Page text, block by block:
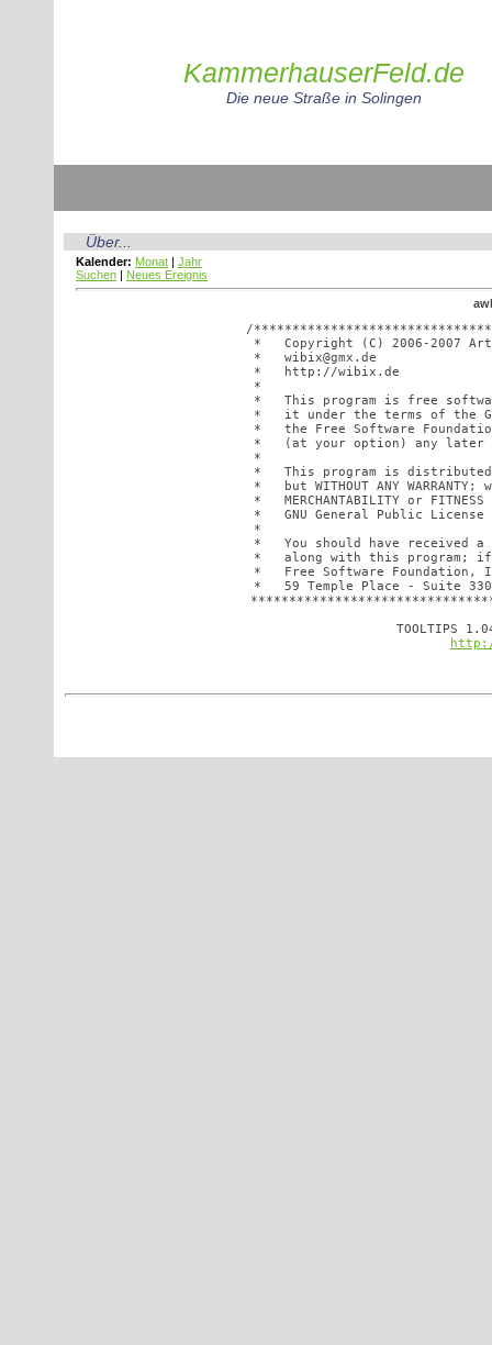
KammerhauserFeld.de
Die neue Straße in Solingen
Über...
Kalender: Monat | Jahr
Suchen | Neues Ereignis
/
*   Copyright (C) 2006-
*   wibix@gmx.de
*   http://wibix.de
*
*   This program is free
*   it under the terms of the
*   the Free Software
*   (at your option) any
*
*   This program is
*   but WITHOUT ANY
*   MERCHANTABILITY or
*   GNU General Public
*
*   You should have received
*   along with this
*   Free Software
*   59 Temple Place - Suite